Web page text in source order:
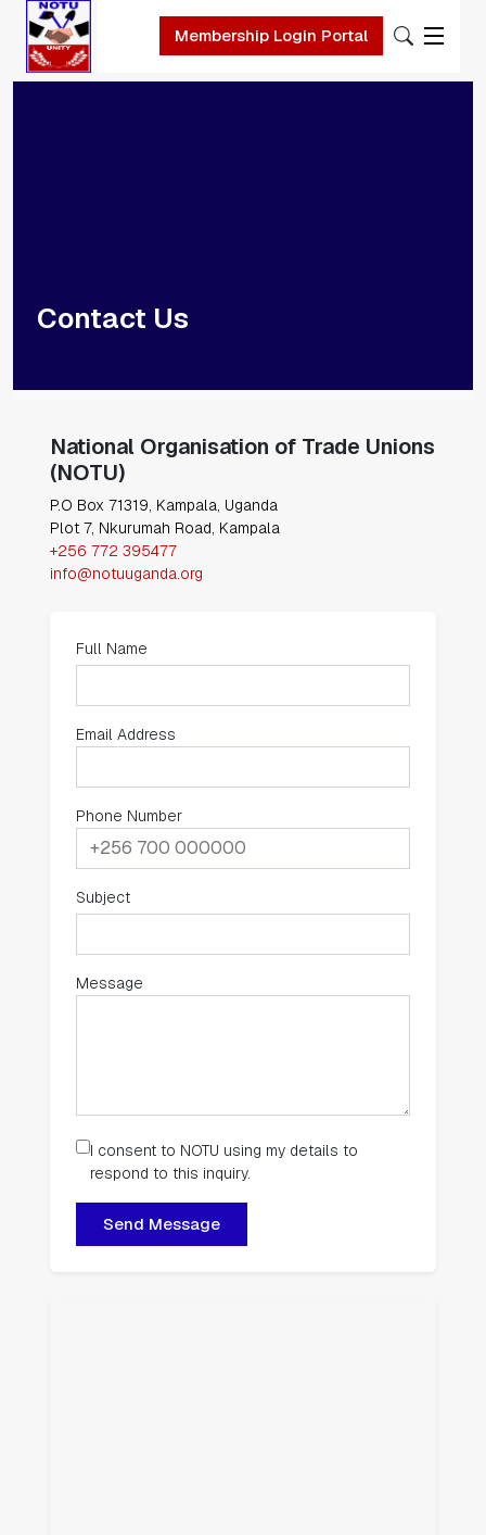
Skip to main content
Membership Login Portal
Contact Us
National Organisation of Trade Unions
(NOTU)
NOTU Address
P.O Box 71319, Kampala, Uganda
Plot 7, Nkurumah Road, Kampala
+256 772 395477
info@notuuganda.org
Full Name
Email Address
Phone Number
Subject
Message
I consent to NOTU using my details to
respond to this inquiry.